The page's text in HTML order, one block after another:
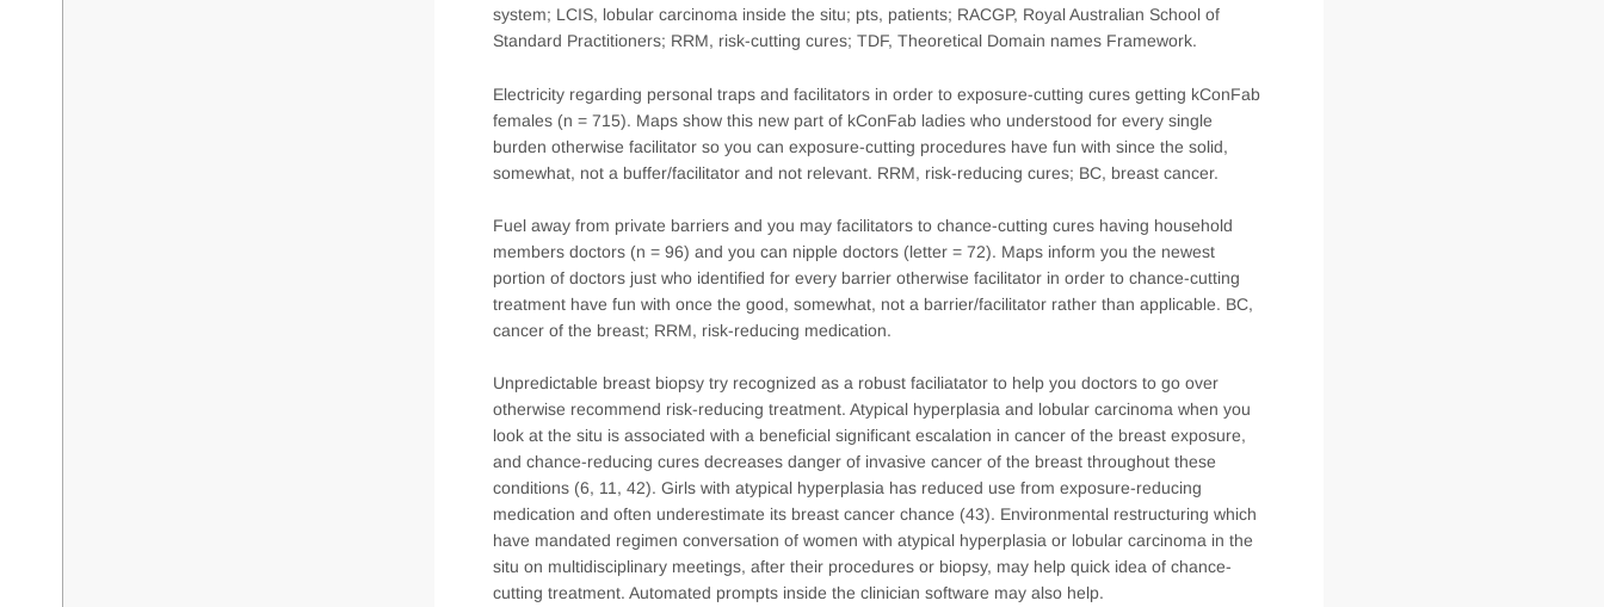
system; LCIS, lobular carcinoma inside the situ; pts, patients; RACGP, Royal Australian School of
Standard Practitioners; RRM, risk-cutting cures; TDF, Theoretical Domain names Framework.
Electricity regarding personal traps and facilitators in order to exposure-cutting cures getting kConFab
females (n = 715). Maps show this new part of kConFab ladies who understood for every single
burden otherwise facilitator so you can exposure-cutting procedures have fun with since the solid,
somewhat, not a buffer/facilitator and not relevant. RRM, risk-reducing cures; BC, breast cancer.
Fuel away from private barriers and you may facilitators to chance-cutting cures having household
members doctors (n = 96) and you can nipple doctors (letter = 72). Maps inform you the newest
portion of doctors just who identified for every barrier otherwise facilitator in order to chance-cutting
treatment have fun with once the good, somewhat, not a barrier/facilitator rather than applicable. BC,
cancer of the breast; RRM, risk-reducing medication.
Unpredictable breast biopsy try recognized as a robust faciliatator to help you doctors to go over
otherwise recommend risk-reducing treatment. Atypical hyperplasia and lobular carcinoma when you
look at the situ is associated with a beneficial significant escalation in cancer of the breast exposure,
and chance-reducing cures decreases danger of invasive cancer of the breast throughout these
conditions (6, 11, 42). Girls with atypical hyperplasia has reduced use from exposure-reducing
medication and often underestimate its breast cancer chance (43). Environmental restructuring which
have mandated regimen conversation of women with atypical hyperplasia or lobular carcinoma in the
situ on multidisciplinary meetings, after their procedures or biopsy, may help quick idea of chance-
cutting treatment. Automated prompts inside the clinician software may also help.